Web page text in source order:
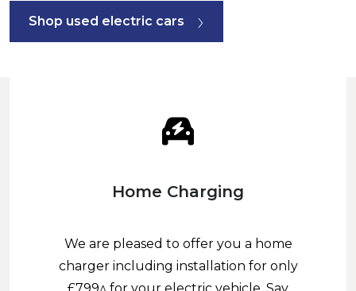
Shop used electric cars
Home Charging
We are pleased to offer you a home
charger including installation for only